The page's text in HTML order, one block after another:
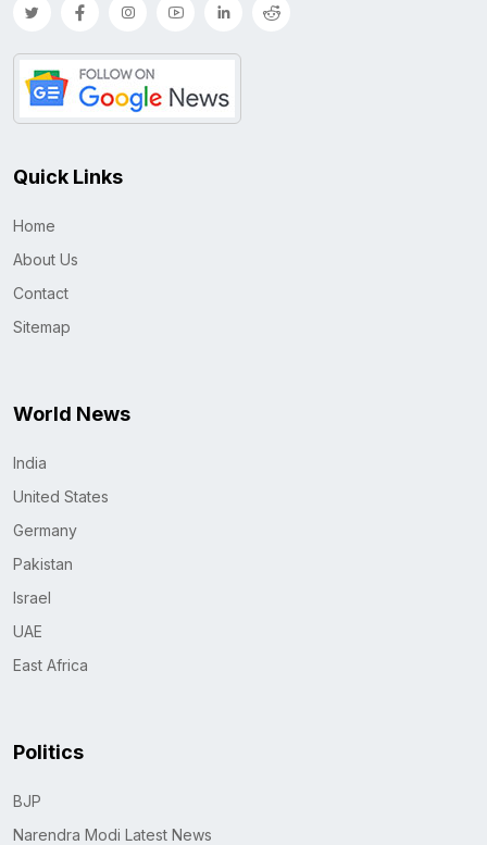
Quick Links
Home
About Us
Contact
Sitemap
World News
India
United States
Germany
Pakistan
Israel
UAE
East Africa
Politics
BJP
Narendra Modi Latest News